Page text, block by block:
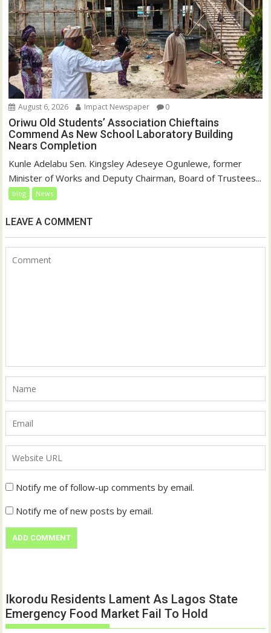
August 6, 2026 Impact Newspaper 0
Oriwu Old Students’ Association Chieftains
Commend As New School Laboratory Building
Nears Completion
Kunle Adelabu Sen. Kingsley Adeseye Ogunlewe, former
Minister of Works and Deputy Chairman, Board of Trustees...
blog News
LEAVE A COMMENT
Notify me of follow-up comments by email.
Notify me of new posts by email.
Ikorodu Residents Lament As Lagos State
Emergency Food Market Fail To Hold